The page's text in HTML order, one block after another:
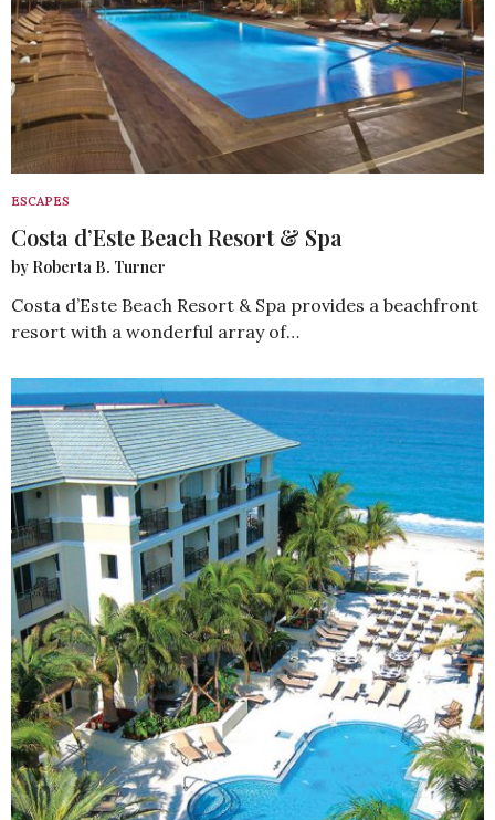
ESCAPES
Costa d’Este Beach Resort & Spa
by Roberta B. Turner
Costa d’Este Beach Resort & Spa provides a beachfront
resort with a wonderful array of…